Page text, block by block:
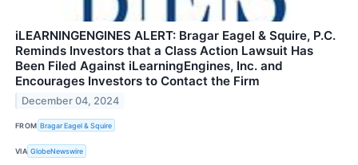
iLEARNINGENGINES ALERT: Bragar Eagel & Squire, P.C.
Reminds Investors that a Class Action Lawsuit Has
Been Filed Against iLearningEngines, Inc. and
Encourages Investors to Contact the Firm
December 04, 2024
FROM Bragar Eagel & Squire
VIA GlobeNewswire